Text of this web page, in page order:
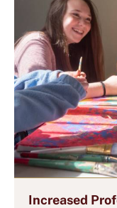
Increased